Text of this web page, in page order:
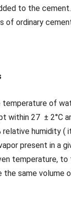
to the
of ordinary
temperature of
within 27 ± 2°C
relative humidity (
present in a
temperature, to
the same volume